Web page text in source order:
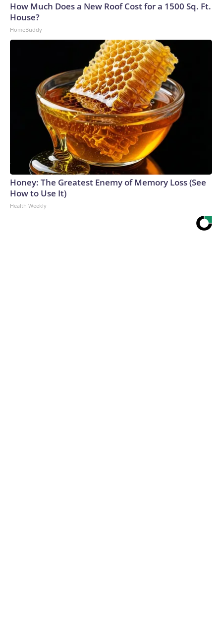
How Much Does a New Roof Cost for a 1500 Sq. Ft.
House?
HomeBuddy
Honey: The Greatest Enemy of Memory Loss (See
How to Use It)
Health Weekly